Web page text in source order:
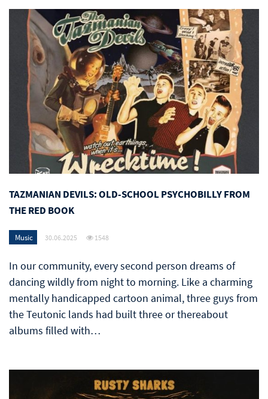
TAZMANIAN DEVILS: OLD-SCHOOL PSYCHOBILLY FROM
THE RED BOOK
Music 30.06.2025 1548
In our community, every second person dreams of
dancing wildly from night to morning. Like a charming
mentally handicapped cartoon animal, three guys from
the Teutonic lands had built three or thereabout
albums filled with…